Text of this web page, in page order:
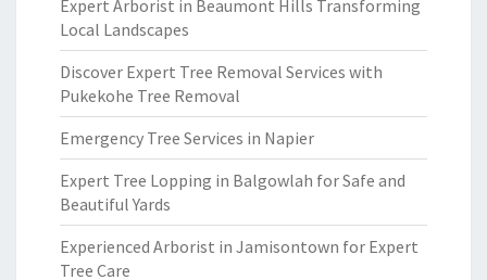
Expert Arborist in Beaumont Hills Transforming
Local Landscapes
Discover Expert Tree Removal Services with
Pukekohe Tree Removal
Emergency Tree Services in Napier
Expert Tree Lopping in Balgowlah for Safe and
Beautiful Yards
Experienced Arborist in Jamisontown for Expert
Tree Care